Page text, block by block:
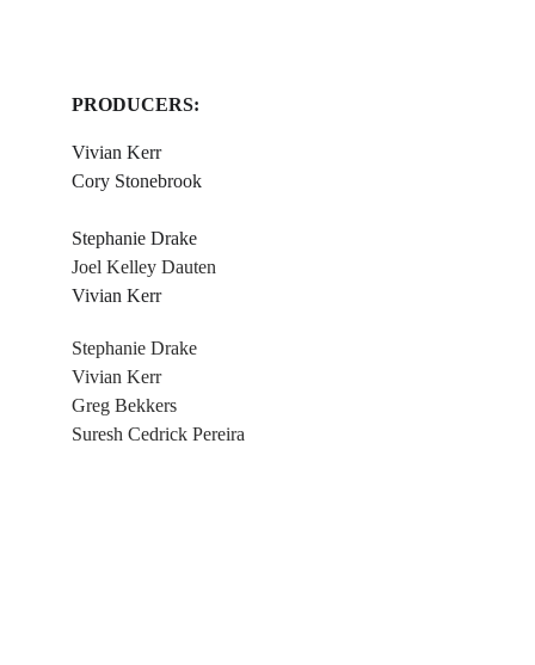
PRODUCERS:
Vivian Kerr
Cory Stonebrook
​Stephanie Drake
​Joel Kelley Dauten
​​Vivian Kerr
Stephanie Drake
Vivian Kerr
​Greg Bekkers
Suresh Cedrick Pereira